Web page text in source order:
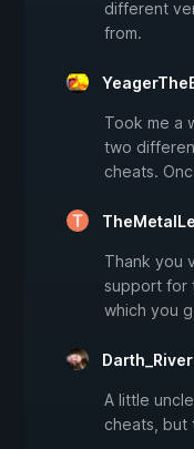
different
from.
Took me a
two
cheats.
Thank you
support for
which you
A little
cheats, but